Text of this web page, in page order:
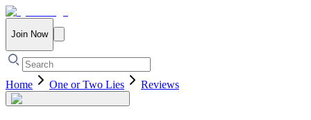
Join Now
Home One or Two Lies Reviews